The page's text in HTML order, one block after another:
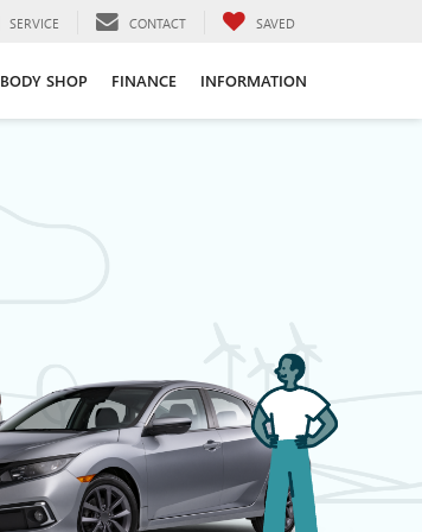
SERVICE CONTACT SAVED
BODY SHOP FINANCE INFORMATION